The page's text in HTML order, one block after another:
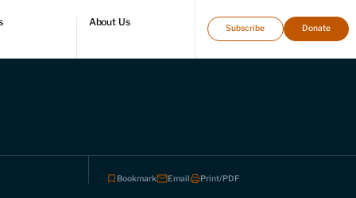
About Us
Subscribe Donate
Bookmark Email Print/PDF